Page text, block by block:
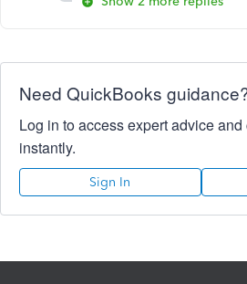
Need QuickBooks
Log in to access expert advice
instantly.
Sign In